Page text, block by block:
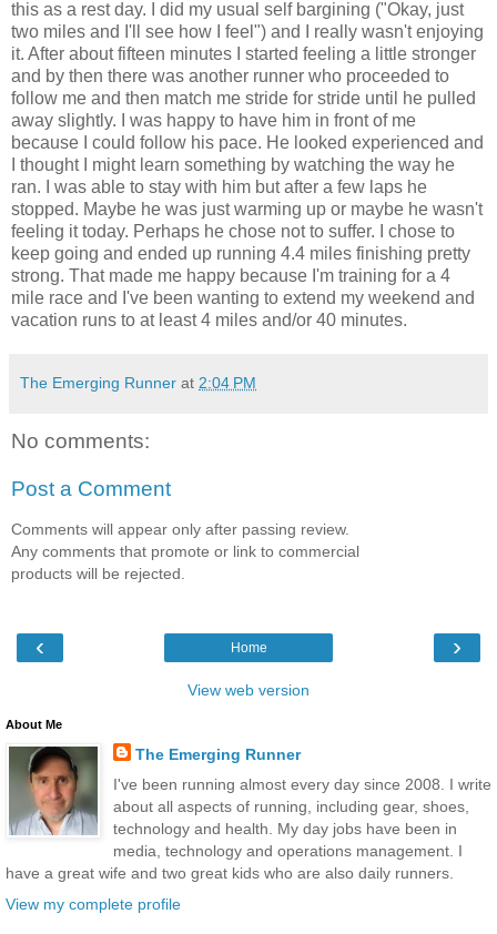
this as a rest day. I did my usual self bargining ("Okay, just
two miles and I'll see how I feel") and I really wasn't enjoying
it. After about fifteen minutes I started feeling a little stronger
and by then there was another runner who proceeded to
follow me and then match me stride for stride until he pulled
away slightly. I was happy to have him in front of me
because I could follow his pace. He looked experienced and
I thought I might learn something by watching the way he
ran. I was able to stay with him but after a few laps he
stopped. Maybe he was just warming up or maybe he wasn't
feeling it today. Perhaps he chose not to suffer. I chose to
keep going and ended up running 4.4 miles finishing pretty
strong. That made me happy because I'm training for a 4
mile race and I've been wanting to extend my weekend and
vacation runs to at least 4 miles and/or 40 minutes.
The Emerging Runner at 2:04 PM
No comments:
Post a Comment
Comments will appear only after passing review.
Any comments that promote or link to commercial
products will be rejected.
‹ ›
Home
View web version
About Me
The Emerging Runner
I've been running almost every day since 2008. I write
about all aspects of running, including gear, shoes,
technology and health. My day jobs have been in
media, technology and operations management. I
have a great wife and two great kids who are also daily runners.
View my complete profile